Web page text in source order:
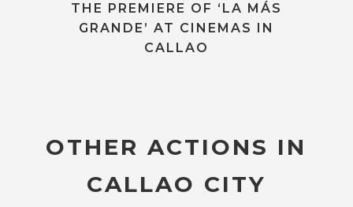
THE PREMIERE OF ‘LA MÁS
GRANDE’ AT CINEMAS IN
CALLAO
OTHER ACTIONS IN
CALLAO CITY